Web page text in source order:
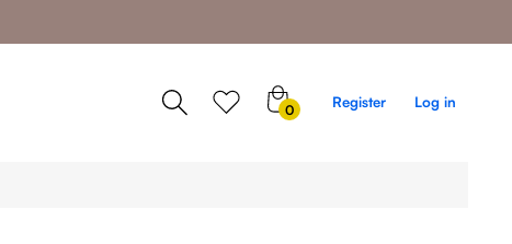
0 Register Log in